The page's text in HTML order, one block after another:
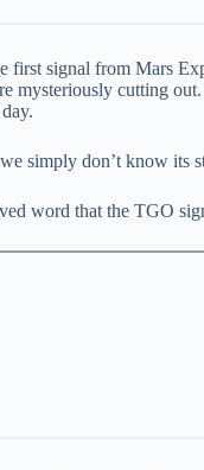
first signal from Mars
mysteriously cutting
simply don’t know its
word that the TGO